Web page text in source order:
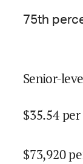
75th
Senior-
$35.54
$73,920